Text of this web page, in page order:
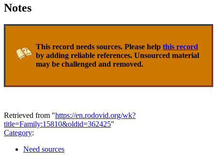
Notes
This record needs sources. Please help this record
by adding reliable references. Unsourced material
may be challenged and removed.
Retrieved from "https://en.rodovid.org/wk?
title=Family:15810&oldid=362425"
Category:
Need sources